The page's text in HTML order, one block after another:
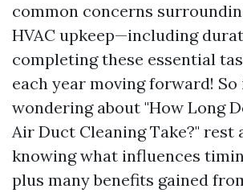
common concerns
HVAC upkeep—including
completing these essential
each year moving forward!
wondering about "How Long
Air Duct Cleaning Take?" rest
knowing what influences
plus many benefits gained